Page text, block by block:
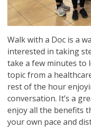
Walk with a Doc is a
interested in taking
take a few minutes to
topic from a
rest of the hour
conversation. It’s a
enjoy all the benefits
your own pace and